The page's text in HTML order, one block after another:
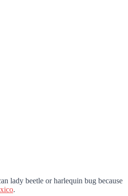
lady beetle or harlequin bug because
.